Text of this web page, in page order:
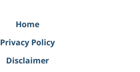
Home
Privacy Policy
Disclaimer